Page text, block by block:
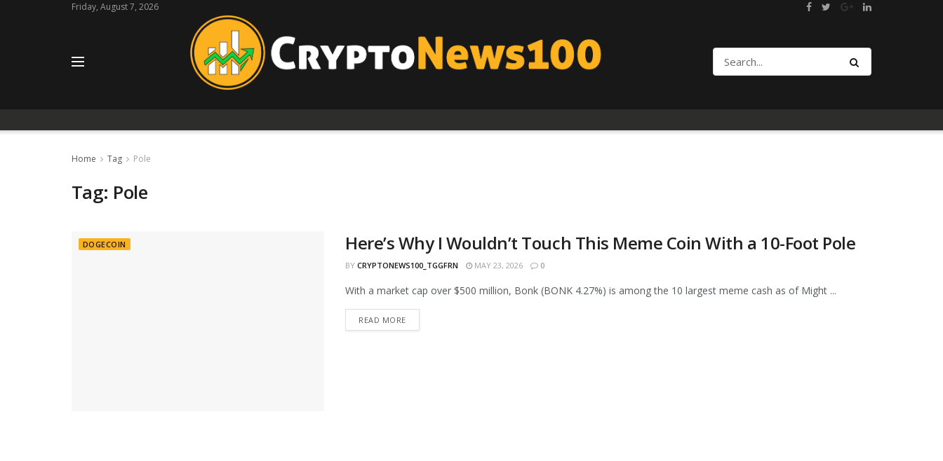
Friday, August 7, 2026
Home Tag Pole
Tag: Pole
DOGECOIN Here’s Why I Wouldn’t Touch This Meme Coin With a 10-Foot Pole
BY CRYPTONEWS100_TGGFRN MAY 23, 2026 0
With a market cap over $500 million, Bonk (BONK 4.27%) is among the 10 largest meme cash as of Might ...
READ MORE